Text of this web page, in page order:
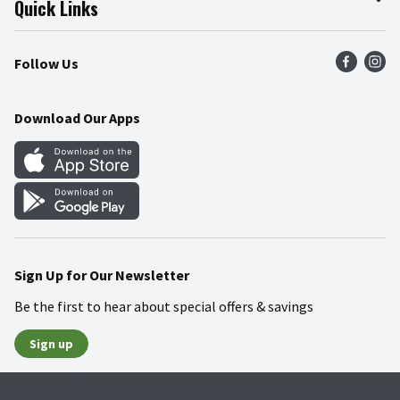
Press Room
Community
Product Recalls
Food Safety
Quick Links
Find a Store
Weekly Circular
Gift Cards
Mobile Apps
Blog
Follow Us
Download Our Apps
Sign Up for Our Newsletter
Be the first to hear about special offers & savings
Sign up